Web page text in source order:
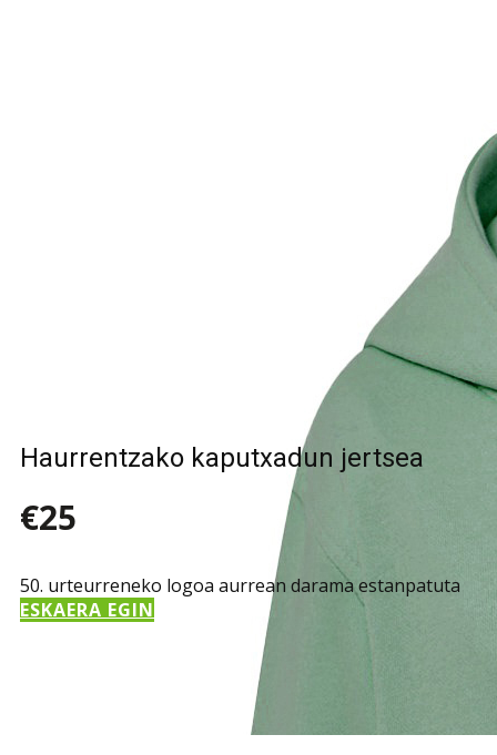
Haurrentzako kaputxadun jertsea
€25
50. urteurreneko logoa aurrean darama estanpatuta
ESKAERA EGIN